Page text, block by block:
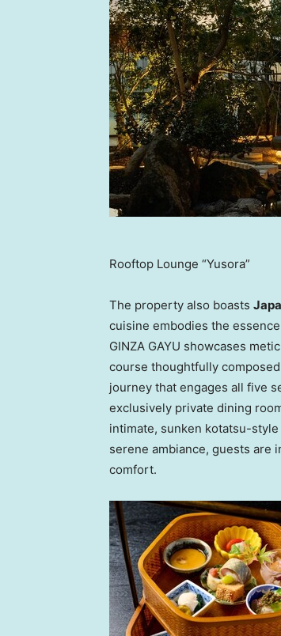
Rooftop Lounge “Yusora”
The property also boasts
cuisine embodies the
GINZA GAYU showcases
course thoughtfully
journey that engages all five
exclusively private dining
intimate, sunken kotatsu-
serene ambiance, guests are
comfort.